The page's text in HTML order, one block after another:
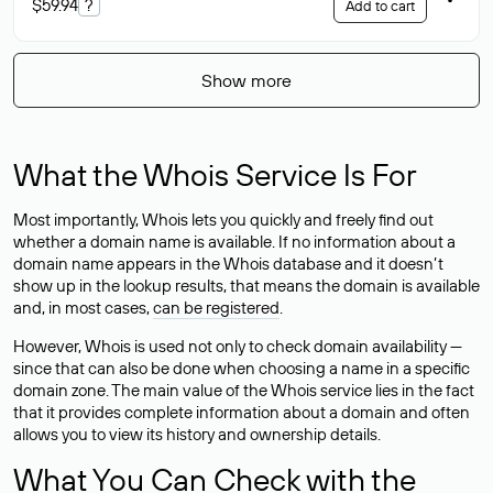
$59.94 ? Add to cart
Show more
What the Whois Service Is For
Most importantly, Whois lets you quickly and freely find out
whether a domain name is available. If no information about a
domain name appears in the Whois database and it doesn’t
show up in the lookup results, that means the domain is available
and, in most cases,can be registered.
However, Whois is used not only to check domain availability —
since that can also be done when choosing a name in a specific
domain zone. The main value of the Whois service lies in the fact
that it provides complete information about a domain and often
allows you to view its history and ownership details.
What You Can Check with the